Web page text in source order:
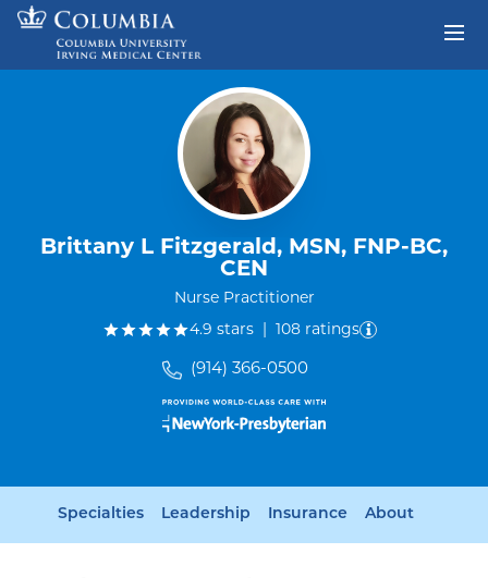
Skip to content
Brittany L Fitzgerald, MSN, FNP-BC,
CEN
Nurse Practitioner
4.9 starsout of five.
108 ratings
(914) 366-0500
Specialties Leadership Insurance About